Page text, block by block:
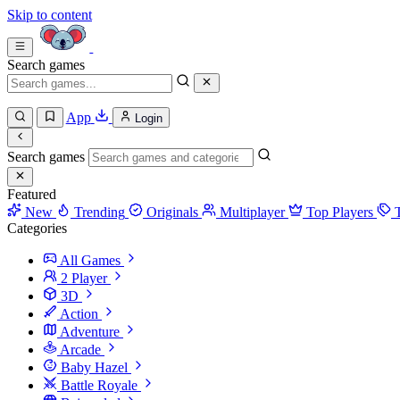
Skip to content
Search games
App Login
Search games
Featured
New
Trending Originals Multiplayer Top Players
Categories
All Games
2 Player
3D
Action
Adventure
Arcade
Baby Hazel
Battle Royale